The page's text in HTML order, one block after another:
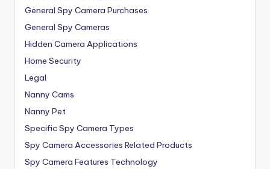
General Spy Camera Purchases
General Spy Cameras
Hidden Camera Applications
Home Security
Legal
Nanny Cams
Nanny Pet
Specific Spy Camera Types
Spy Camera Accessories Related Products
Spy Camera Features Technology